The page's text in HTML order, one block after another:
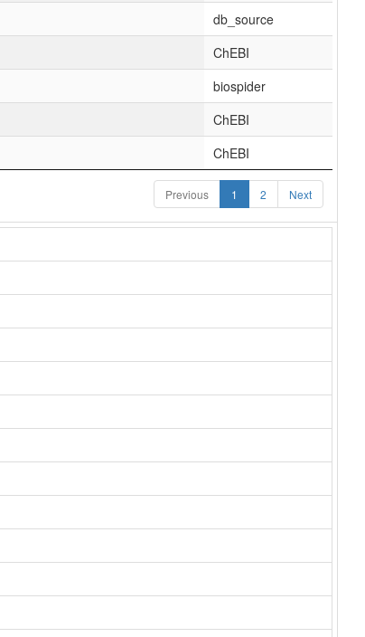
db_source
ChEBI
biospider
ChEBI
ChEBI
Previous 1 2 Next